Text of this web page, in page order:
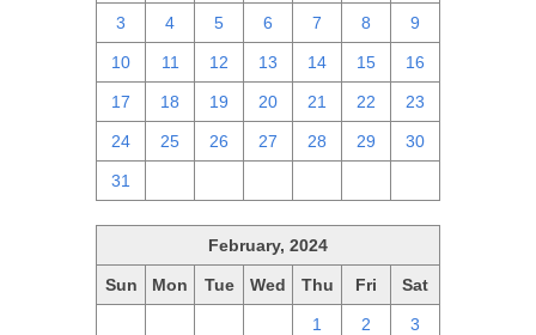
3 4 5 6 7 8 9
10 11 12 13 14 15 16
17 18 19 20 21 22 23
24 25 26 27 28 29 30
31
February, 2024
Sun Mon Tue Wed Thu Fri Sat
1 2 3